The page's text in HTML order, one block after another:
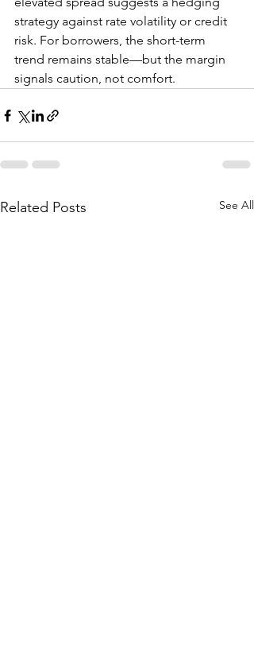
strategy against rate volatility or credit
risk. For borrowers, the short-term
trend remains stable—but the margin
signals caution, not comfort.
Related Posts See All